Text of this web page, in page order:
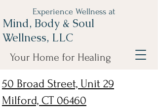
50 Broad Street, Unit 29
Milford, CT 06460
Experience Wellness at
Mind, Body & Soul
Wellness, LLC
Your Home for Healing